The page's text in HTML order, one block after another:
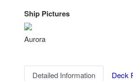
Ship Pictures
Aurora
Detailed Information Deck